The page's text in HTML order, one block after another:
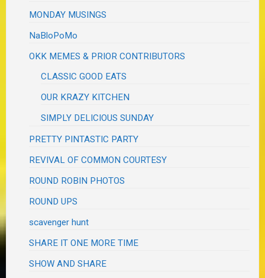
MONDAY MUSINGS
NaBloPoMo
OKK MEMES & PRIOR CONTRIBUTORS
CLASSIC GOOD EATS
OUR KRAZY KITCHEN
SIMPLY DELICIOUS SUNDAY
PRETTY PINTASTIC PARTY
REVIVAL OF COMMON COURTESY
ROUND ROBIN PHOTOS
ROUND UPS
scavenger hunt
SHARE IT ONE MORE TIME
SHOW AND SHARE